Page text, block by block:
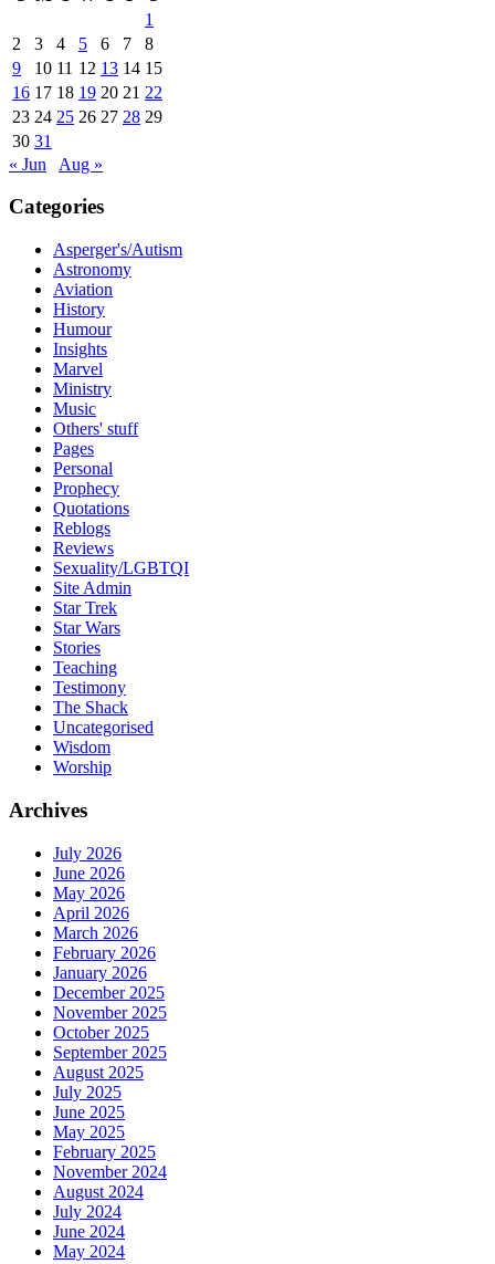
1
2
3 4 5 6 7
8
9
10 11 12 13 14 15
16 17 18 19 20 21 22
23 24 25 26 27 28 29
30 31
« Jun
Aug »
Categories
Asperger's/Autism
Astronomy
Aviation
History
Humour
Insights
Marvel
Ministry
Music
Others' stuff
Pages
Personal
Prophecy
Quotations
Reblogs
Reviews
Sexuality/LGBTQI
Site Admin
Star Trek
Star Wars
Stories
Teaching
Testimony
The Shack
Uncategorised
Wisdom
Worship
Archives
July 2026
June 2026
May 2026
April 2026
March 2026
February 2026
January 2026
December 2025
November 2025
October 2025
September 2025
August 2025
July 2025
June 2025
May 2025
February 2025
November 2024
August 2024
July 2024
June 2024
May 2024